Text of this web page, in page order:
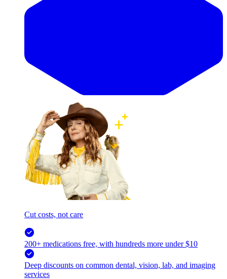
Cut costs, not care
200+ medications free, with hundreds more under $10
Deep discounts on common dental, vision, lab, and imaging
services